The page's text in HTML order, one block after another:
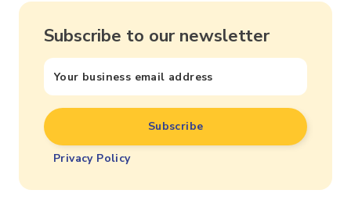
Subscribe to our newsletter
Privacy Policy